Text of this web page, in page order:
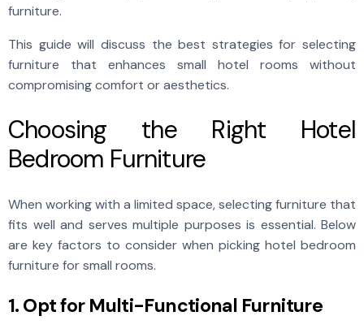
furniture.
This guide will discuss the best strategies for selecting
furniture that enhances small hotel rooms without
compromising comfort or aesthetics.
Choosing the Right Hotel
Bedroom Furniture
When working with a limited space, selecting furniture that
fits well and serves multiple purposes is essential. Below
are key factors to consider when picking hotel bedroom
furniture for small rooms.
1. Opt for Multi-Functional Furniture